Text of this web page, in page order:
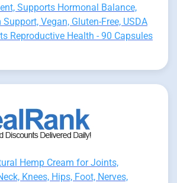
Supports Hormonal Balance,
Vegan, Gluten-Free, USDA
Reproductive Health - 90 Capsules
Hemp Cream for Joints,
Knees, Hips, Foot, Nerves,